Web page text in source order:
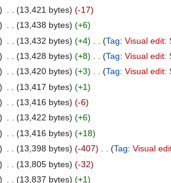
13,421 bytes
-17
13,438 bytes
+6
13,432 bytes +4 Tag: Visual edit:
13,428 bytes +8 Tag: Visual edit:
13,420 bytes +3 Tag: Visual edit:
13,417 bytes
+1
13,416 bytes
-6
13,422 bytes
+6
13,416 bytes
+18
13,398 bytes -407 Tag: Visual
13,805 bytes
-32
13,837 bytes +1